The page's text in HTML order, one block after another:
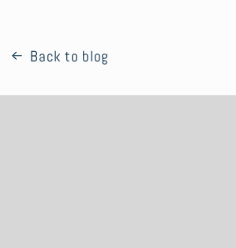
Back to blog